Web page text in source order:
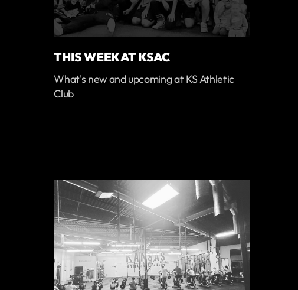
THIS WEEK AT KSAC
What's new and upcoming at KS Athletic
Club